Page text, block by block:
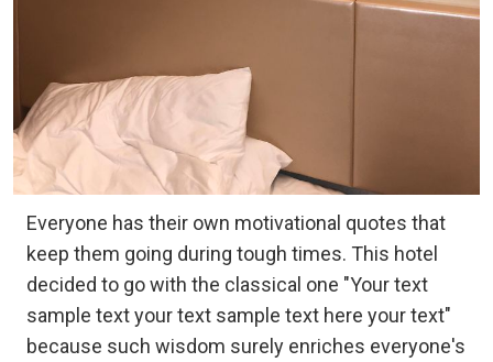
Everyone has their own motivational quotes that
keep them going during tough times. This hotel
decided to go with the classical one "Your text
sample text your text sample text here your text"
because such wisdom surely enriches everyone's